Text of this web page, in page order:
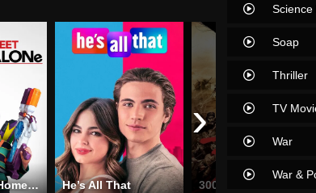
Home Sweet Home Alone
He’s All That
300
›
Science
Soap
Thriller
TV
War
War &